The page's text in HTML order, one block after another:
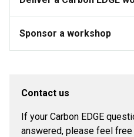
Sponsor a workshop
Contact us
If your Carbon EDGE
answered, please feel free